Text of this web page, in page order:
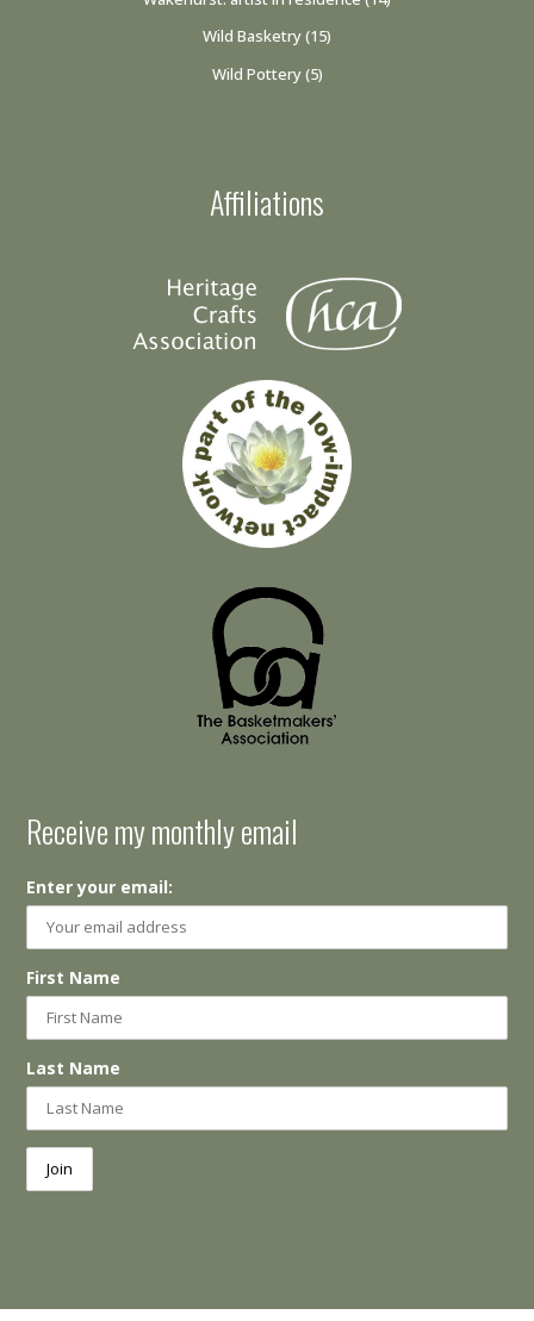
Wild Basketry(15)
Wild Pottery(5)
Affiliations
Receive my monthly email
Enter your email:
First Name
Last Name